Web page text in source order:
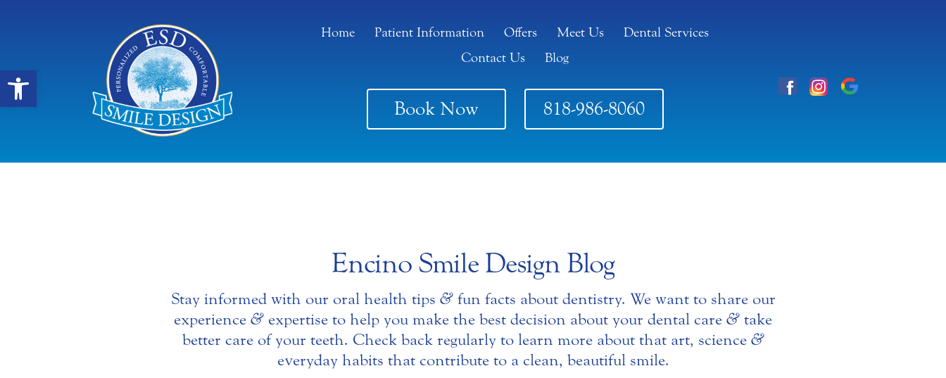
Open toolbar
Home Patient Information Offers Meet Us
Dental Services
Contact Us
Blog
Book Now 818-986-8060
Encino Smile Design Blog
Stay informed with our oral health tips &fun facts about dentistry. We want to share our
experience & expertise to help you make the best decision about your dental care & take
better care of your teeth. Check back regularly to learn more about that art, science &
everyday habits that contribute to a clean, beautiful smile.